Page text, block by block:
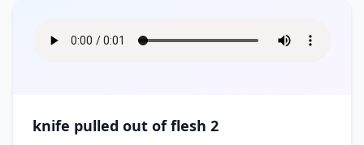
knife pulled out of flesh 2